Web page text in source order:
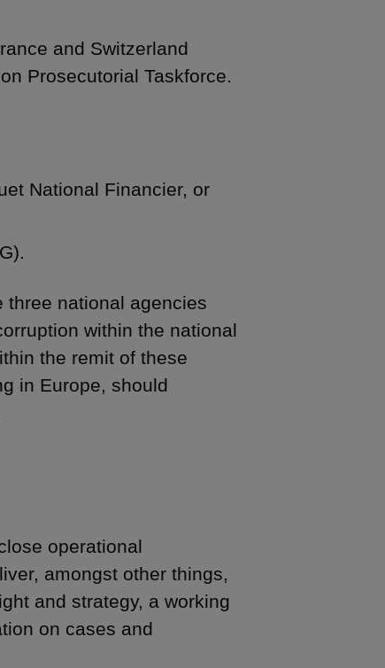
and Switzerland
Prosecutorial Taskforce.
National Financier, or
three national agencies
within the national
the remit of these
in Europe, should
operational
amongst other things,
and strategy, a working
on cases and